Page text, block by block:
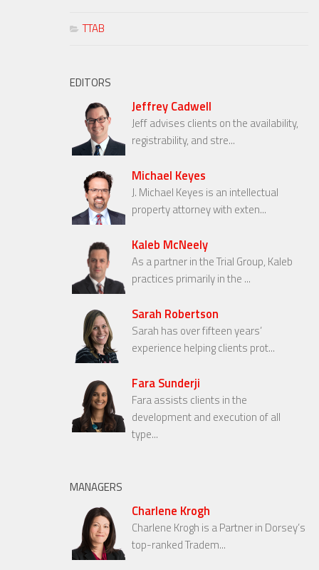
TTAB
EDITORS
Jeffrey Cadwell
Jeff advises clients on the availability,
registrability, and stre...
Michael Keyes
J. Michael Keyes is an intellectual
property attorney with exten...
Kaleb McNeely
As a partner in the Trial Group, Kaleb
practices primarily in the ...
Sarah Robertson
Sarah has over fifteen years’
experience helping clients prot...
Fara Sunderji
Fara assists clients in the
development and execution of all
type...
MANAGERS
Charlene Krogh
Charlene Krogh is a Partner in Dorsey’s
top-ranked Tradem...